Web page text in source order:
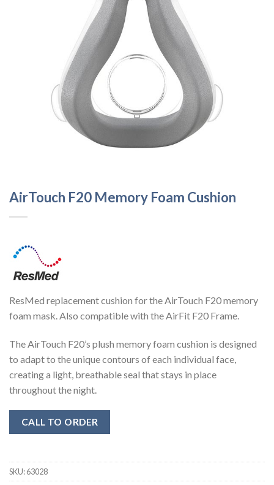
AirTouch F20 Memory Foam Cushion
ResMed replacement cushion for the AirTouch F20 memory
foam mask. Also compatible with the AirFit F20 Frame.
The AirTouch F20’s plush memory foam cushion is designed
to adapt to the unique contours of each individual face,
creating a light, breathable seal that stays in place
throughout the night.
CALL TO ORDER
SKU:63028